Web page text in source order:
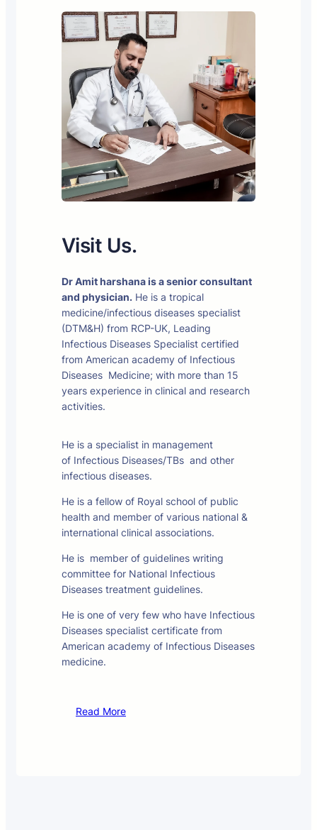
Visit Us.
Dr Amit harshana is a senior consultant
and physician. He is a tropical
medicine/infectious diseases specialist
(DTM&H) from RCP-UK, Leading
Infectious Diseases Specialist certified
from American academy of Infectious
Diseases Medicine; with more than 15
years experience in clinical and research
activities.
He is a specialist in management
of Infectious Diseases/TBs and other
infectious diseases.
He is a fellow of Royal school of public
health and member of various national &
international clinical associations.
He is member of guidelines writing
committee for National Infectious
Diseases treatment guidelines.
He is one of very few who have Infectious
Diseases specialist certificate from
American academy of Infectious Diseases
medicine.
Read More